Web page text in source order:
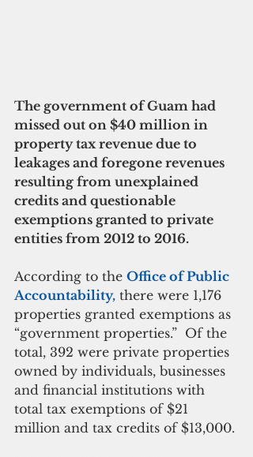
The government of Guam had
missed out on $40 million in
property tax revenue due to
leakages and foregone revenues
resulting from unexplained
credits and questionable
exemptions granted to private
entities from 2012 to 2016.
According to the Office of Public
Accountability, there were 1,176
properties granted exemptions as
“government properties.”  Of the
total, 392 were private properties
owned by individuals, businesses
and financial institutions with
total tax exemptions of $21
million and tax credits of $13,000.